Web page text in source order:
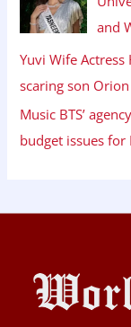
and
Yuvi Wife
scaring son
Music BTS’
budget issues for